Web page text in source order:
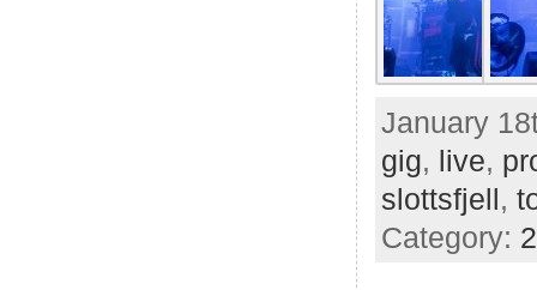
January
gig, live,
slottsfjell,
Category: